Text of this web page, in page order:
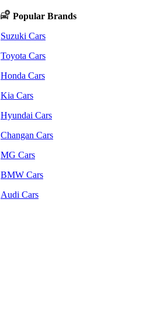
Popular Brands
Suzuki Cars
Toyota Cars
Honda Cars
Kia Cars
Hyundai Cars
Changan Cars
MG Cars
BMW Cars
Audi Cars